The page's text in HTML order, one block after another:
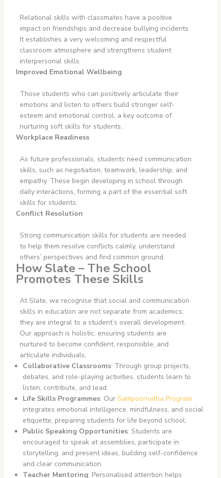
Relational skills with classmates have a positive
impact on friendships and decrease bullying incidents.
It establishes a very welcoming and respectful
classroom atmosphere and strengthens student
interpersonal skills.
Improved Emotional Wellbeing
Those students who can positively articulate their
emotions and listen to others build stronger self-
esteem and emotional control, a key outcome of
nurturing soft skills for students.
Workplace Readiness
As future professionals, students need communication
skills, such as negotiation, teamwork, leadership, and
empathy. These begin developing in school through
daily interactions, forming a part of the essential soft
skills for students.
Conflict Resolution
Strong communication skills for students are needed
to help them resolve conflicts calmly, understand
others’ perspectives and find common ground.
How Slate – The School
Promotes These Skills
At Slate, we recognise that social and communication
skills in education are not separate from academics;
they are integral to a student’s overall development.
Our approach is holistic, ensuring students are
nurtured to become confident, responsible, and
articulate individuals.
Collaborative Classrooms: Through group projects,
debates, and role-playing activities, students learn to
listen, contribute, and lead.
Life Skills Programmes: Our Sampoornatha Program
integrates emotional intelligence, mindfulness, and social
etiquette, preparing students for life beyond school.
Public Speaking Opportunities: Students are
encouraged to speak at assemblies, participate in
storytelling, and present ideas, building self-confidence
and clear communication.
Teacher Mentoring: Personalised attention helps